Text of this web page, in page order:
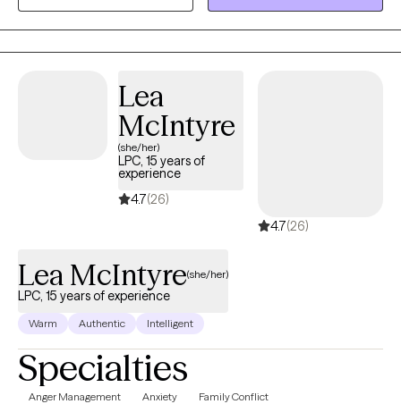
and your dreams. I'll meet you where you are, honoring your
pace and your unique path to healing.
Lea
McIntyre
(she/her)
LPC, 15 years of
experience
4.7(26)
4.7(26)
Lea McIntyre(she/her)
LPC, 15 years of experience
Warm Authentic Intelligent
Specialties
Anger Management Anxiety Family Conflict